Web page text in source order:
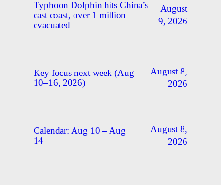
Typhoon Dolphin hits China’s
east coast, over 1 million
evacuated
August
9, 2026
Key focus next week (Aug
10–16, 2026)
August 8,
2026
Calendar: Aug 10 – Aug
14
August 8,
2026